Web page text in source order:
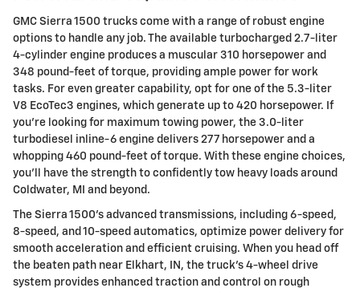
GMC Sierra 1500 trucks come with a range of robust engine
options to handle any job. The available turbocharged 2.7-liter
4-cylinder engine produces a muscular 310 horsepower and
348 pound-feet of torque, providing ample power for work
tasks. For even greater capability, opt for one of the 5.3-liter
V8 EcoTec3 engines, which generate up to 420 horsepower. If
you're looking for maximum towing power, the 3.0-liter
turbodiesel inline-6 engine delivers 277 horsepower and a
whopping 460 pound-feet of torque. With these engine choices,
you'll have the strength to confidently tow heavy loads around
Coldwater, MI and beyond.
The Sierra 1500's advanced transmissions, including 6-speed,
8-speed, and 10-speed automatics, optimize power delivery for
smooth acceleration and efficient cruising. When you head off
the beaten path near Elkhart, IN, the truck's 4-wheel drive
system provides enhanced traction and control on rough